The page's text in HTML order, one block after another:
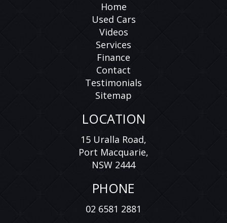
Home
Used Cars
Videos
Services
Finance
Contact
Testimonials
Sitemap
LOCATION
15 Uralla Road,
Port Macquarie,
NSW 2444
PHONE
02 6581 2881